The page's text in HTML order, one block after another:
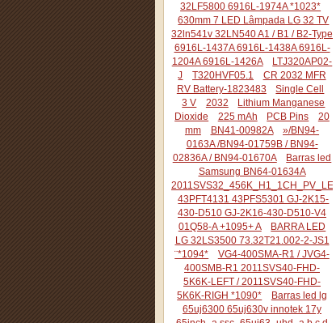
32LF5800 6916L-1974A *1023*
630mm 7 LED Lâmpada LG 32 TV
32ln541v 32LN540 A1 / B1 / B2-Type
6916L-1437A 6916L-1438A 6916L-
1204A 6916L-1426A
LTJ320AP02-
J
T320HVF05.1
CR 2032 MFR
RV Battery-1823483
Single Cell
3 V
2032
Lithium Manganese
Dioxide
225 mAh PCB Pins
20
mm
BN41-00982A
»/BN94-
0163A /BN94-01759B / BN94-
02836A / BN94-01670A
Barras led
Samsung BN64-01634A
43PFT4131 43PFS5301 GJ-2K15-
430-D510 GJ-2K16-430-D510-V4
01Q58-A +1095+ A
BARRA LED
LG 32LS3500 73.32T21.002-2-JS1
¨*1094*
VG4-400SMA-R1 / JVG4-
400SMB-R1 2011SVS40-FHD-
5K6K-LEFT / 2011SVS40-FHD-
5K6K-RIGH *1090*
Barras led lg
65uj6300 65uj630v innotek 17y